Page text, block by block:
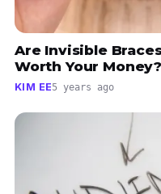
Are Invisible
Worth Your Money?
KIM EE5 years ago